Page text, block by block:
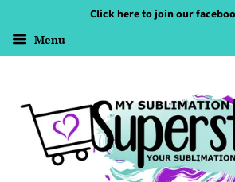
Click here to join our
Menu